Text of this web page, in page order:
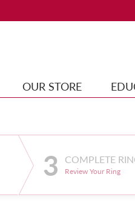
OUR STORE
3 COMPLETE
Review Your Ring